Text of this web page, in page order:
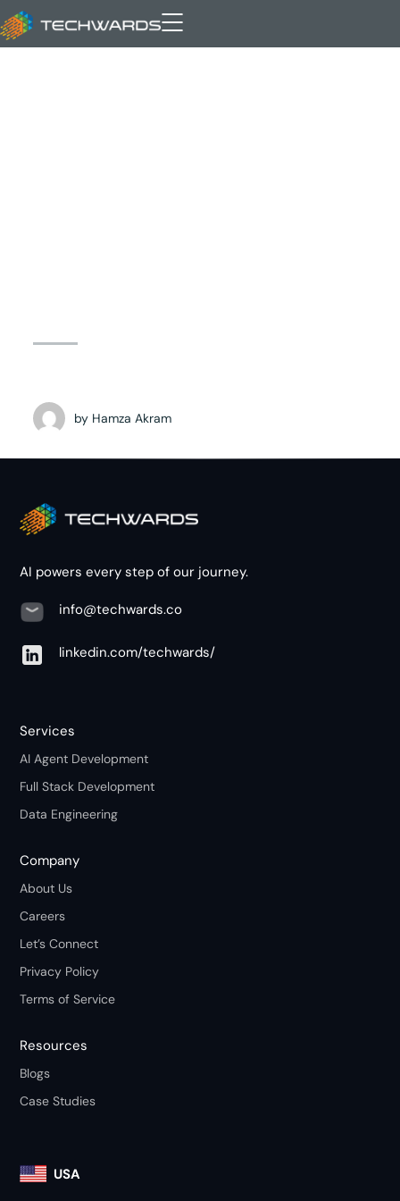
by Hamza Akram
AI powers every step of our journey.
info@techwards.co
linkedin.com/techwards/
Services
AI Agent Development
Full Stack Development
Data Engineering
Company
About Us
Careers
Let’s Connect
Privacy Policy
Terms of Service
Resources
Blogs
Case Studies
USA